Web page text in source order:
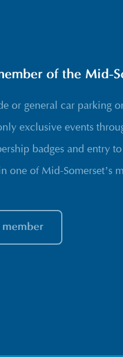
of the Mid-
or general car parking
exclusive events
badges and entry
one of Mid-Somerset’s
member